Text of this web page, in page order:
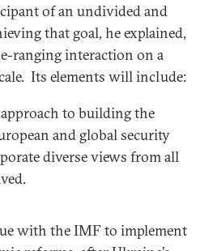
of an undivided and
that goal, he explained,
ranging interaction on a
Its elements will include:
to building the
and global security
diverse views from all
with the IMF to implement